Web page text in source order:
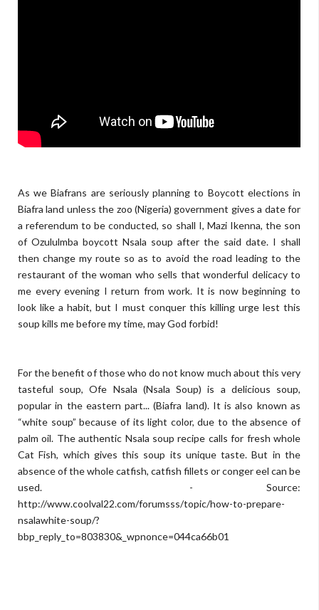
As we Biafrans are seriously planning to Boycott elections in
Biafra land unless the zoo (Nigeria) government gives a date for
a referendum to be conducted, so shall I, Mazi Ikenna, the son
of Ozululmba boycott Nsala soup after the said date. I shall
then change my route so as to avoid the road leading to the
restaurant of the woman who sells that wonderful delicacy to
me every evening I return from work. It is now beginning to
look like a habit, but I must conquer this killing urge lest this
soup kills me before my time, may God forbid!
For the benefit of those who do not know much about this very
tasteful soup, Ofe Nsala (Nsala Soup) is a delicious soup,
popular in the eastern part... (Biafra land). It is also known as
“white soup” because of its light color, due to the absence of
palm oil. The authentic Nsala soup recipe calls for fresh whole
Cat Fish, which gives this soup its unique taste. But in the
absence of the whole catfish, catfish fillets or conger eel can be
used. - Source:
http://www.coolval22.com/forumsss/topic/how-to-prepare-
nsalawhite-soup/?
bbp_reply_to=803830&_wpnonce=044ca66b01